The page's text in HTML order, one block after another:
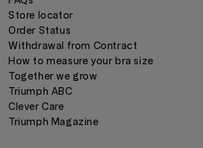
Store locator
Order Status
Withdrawal from Contract
How to measure your bra size
Together we grow
Triumph ABC
Clever Care
Triumph Magazine